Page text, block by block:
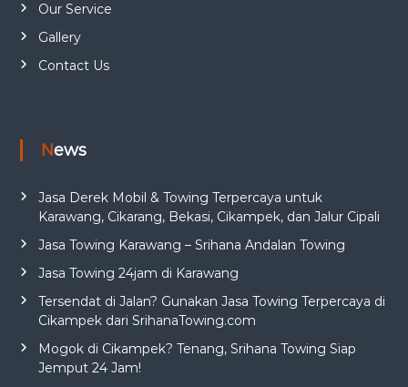
Our Service
Gallery
Contact Us
News
Jasa Derek Mobil & Towing Terpercaya untuk
Karawang, Cikarang, Bekasi, Cikampek, dan Jalur Cipali
Jasa Towing Karawang – Srihana Andalan Towing
Jasa Towing 24jam di Karawang
Tersendat di Jalan? Gunakan Jasa Towing Terpercaya di
Cikampek dari SrihanaTowing.com
Mogok di Cikampek? Tenang, Srihana Towing Siap
Jemput 24 Jam!